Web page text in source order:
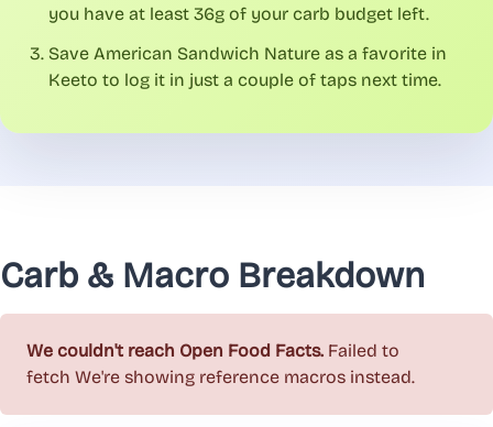
you have at least 36g of your carb budget left.
Save American Sandwich Nature as a favorite in
Keeto to log it in just a couple of taps next time.
Carb & Macro Breakdown
We couldn't reach Open Food Facts. Failed to
fetch We're showing reference macros instead.